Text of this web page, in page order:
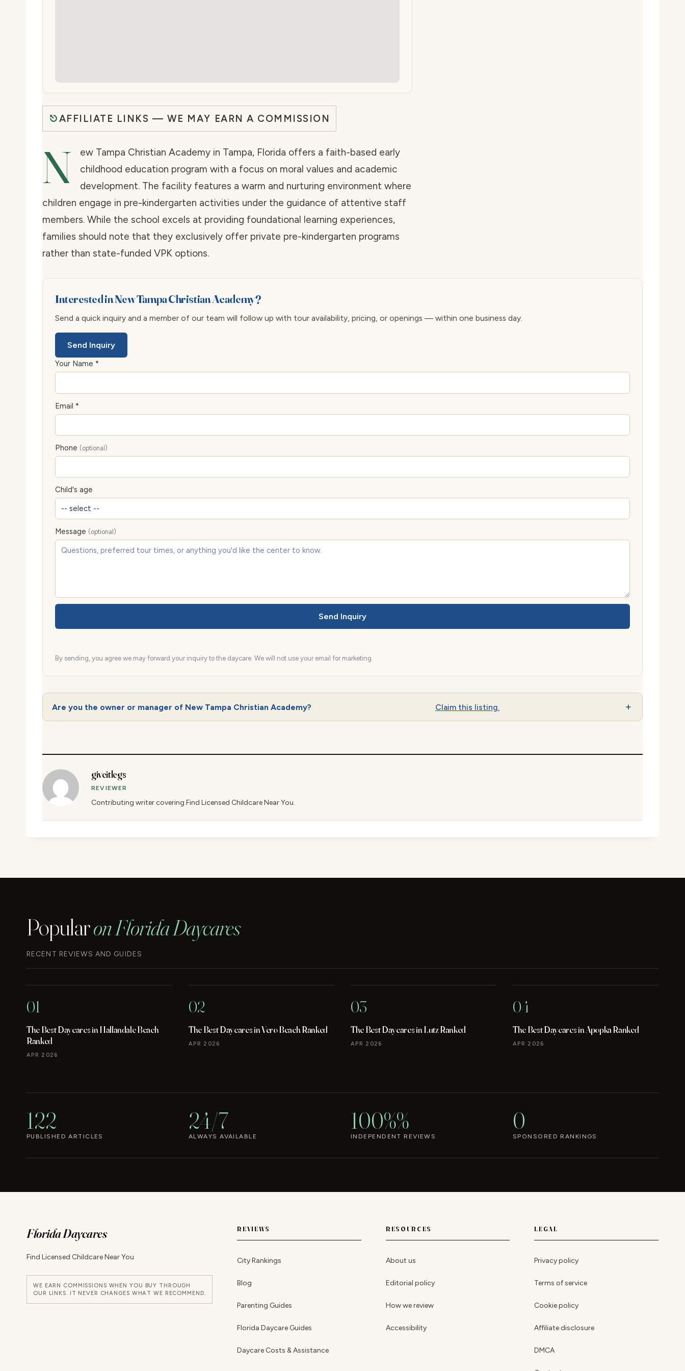
AFFILIATE LINKS — WE MAY EARN A COMMISSION
N
ew Tampa Christian Academy in Tampa, Florida offers a faith-based early
childhood education program with a focus on moral values and academic
development. The facility features a warm and nurturing environment where
children engage in pre-kindergarten activities under the guidance of attentive staff
members. While the school excels at providing foundational learning experiences,
families should note that they exclusively offer private pre-kindergarten programs
rather than state-funded VPK options.
Interested in New Tampa Christian Academy?
Send a quick inquiry and a member of our team will follow up with tour availability, pricing, or openings — within one business day.
Send Inquiry
Your Name *
Email *
Phone (optional)
Child's age
Message (optional)
Send Inquiry
By sending, you agree we may forward your inquiry to the daycare. We will not use your email for marketing.
Are you the owner or manager of New Tampa Christian Academy? Claim this listing.
giveitlegs
REVIEWER
Contributing writer covering Find Licensed Childcare Near You.
Popularon Florida Daycares
RECENT REVIEWS AND GUIDES
01
The Best Daycares in Hallandale Beach
Ranked
APR 2026
02
The Best Daycares in Vero Beach Ranked
APR 2026
03
The Best Daycares in Lutz Ranked
APR 2026
04
The Best Daycares in Apopka Ranked
APR 2026
122
PUBLISHED ARTICLES
24/7
ALWAYS AVAILABLE
100%%
INDEPENDENT REVIEWS
0
SPONSORED RANKINGS
Florida Daycares
Find Licensed Childcare Near You
WE EARN COMMISSIONS WHEN YOU BUY THROUGH
OUR LINKS. IT NEVER CHANGES WHAT WE RECOMMEND.
REVIEWS
City Rankings
Blog
Parenting Guides
Florida Daycare Guides
Daycare Costs & Assistance
RESOURCES
About us
Editorial policy
How we review
Accessibility
LEGAL
Privacy policy
Terms of service
Cookie policy
Affiliate disclosure
DMCA